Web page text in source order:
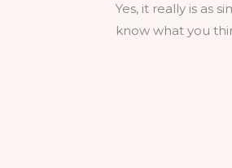
Yes, it really is as
know what you